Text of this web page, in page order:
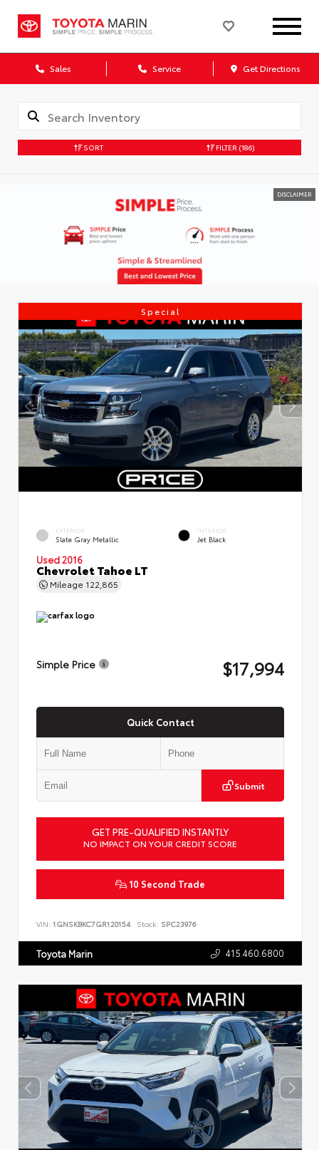
Sales Service Get Directions
SORT FILTER (186)
DISCLAIMER
Special
EXTERIOR
Slate Gray Metallic
INTERIOR
Jet Black
Used 2016
Chevrolet Tahoe LT
Mileage 122,865
Simple Price $17,994
Quick Contact
Submit
GET PRE-QUALIFIED INSTANTLY
NO IMPACT ON YOUR CREDIT SCORE
10 Second Trade
VIN: 1GNSKBKC7GR120154 Stock: SPC23976
Toyota Marin 415.460.6800